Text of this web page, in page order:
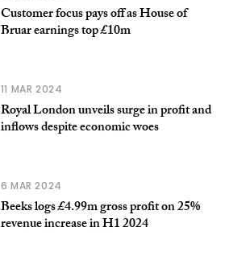
Customer focus pays off as House of
Bruar earnings top £10m
11 MAR 2024
Royal London unveils surge in profit and
inflows despite economic woes
6 MAR 2024
Beeks logs £4.99m gross profit on 25%
revenue increase in H1 2024